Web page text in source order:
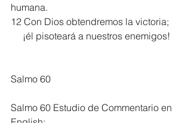
humana.
12 Con Dios obtendremos la victoria;
     ¡él pisoteará a nuestros enemigos!
Salmo 60
Salmo 60 Estudio de Commentario en